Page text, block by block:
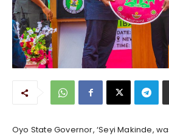
Oyo State Governor, ‘Seyi Makinde,